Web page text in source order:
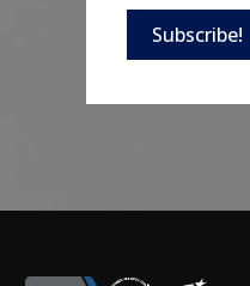
Subscribe!